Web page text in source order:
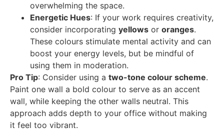
overwhelming the space.
Energetic Hues: If your work requires creativity,
consider incorporating yellows or oranges.
These colours stimulate mental activity and can
boost your energy levels, but be mindful of
using them in moderation.
Pro Tip: Consider using a two-tone colour scheme.
Paint one wall a bold colour to serve as an accent
wall, while keeping the other walls neutral. This
approach adds depth to your office without making
it feel too vibrant.